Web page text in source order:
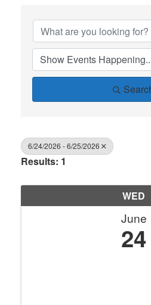
6/24/2026 - 6/25/2026
Results: 1
WED
June
24